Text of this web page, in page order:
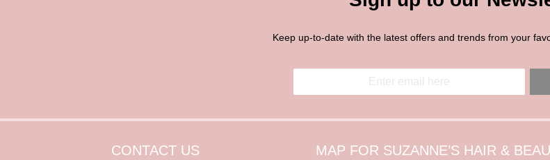
Keep up-to-date with the latest offers and trends from your
E
a
l
i
CONTACT US MAP FOR SUZANNE’S HAIR &